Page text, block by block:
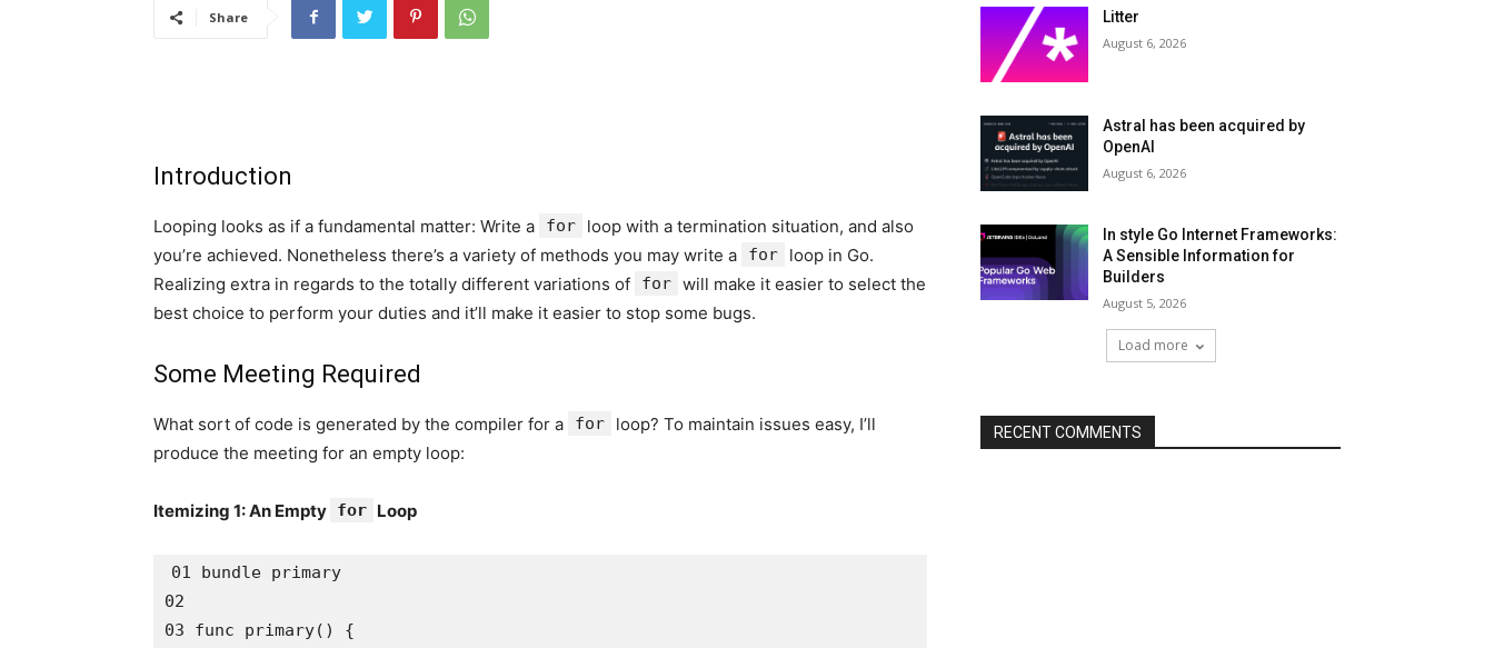
Share
Introduction
Looping looks as if a fundamental matter: Write a for
loop with a termination situation, and also
you’re achieved. Nonetheless there’s a variety of methods you may write a
for
loop in Go.
Realizing extra in regards to the totally different variations of
for will make it easier to select the
best choice to perform your duties and it’ll make it easier to stop some bugs.
Some Meeting Required
What sort of code is generated by the compiler for a for
loop? To maintain issues easy, I’ll
produce the meeting for an empty loop:
Itemizing 1: An Empty for Loop
01 bundle primary
02
03 func primary() {
Litter
August 6, 2026
Astral has been acquired by
OpenAI
August 6, 2026
In style Go Internet Frameworks:
A Sensible Information for
Builders
August 5, 2026
Load more
RECENT COMMENTS